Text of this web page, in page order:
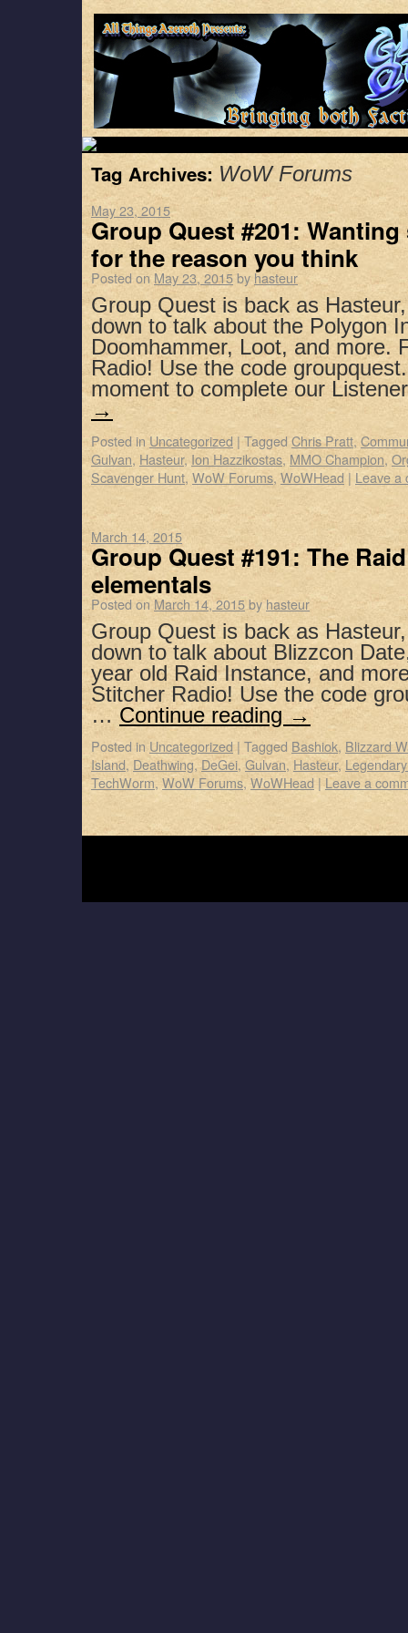
Tag Archives: WoW Forums
May 23, 2015
Group Quest #201:
for the reason you think
Posted on May 23, 2015by hasteur
Group Quest is back as
down to talk about the Polygon
Doomhammer, Loot, and more.
Radio! Use the code
moment to complete our
→
Posted in Uncategorized | Tagged Chris Pratt,
Gulvan, Hasteur, Ion Hazzikostas, MMO Champion,
Scavenger Hunt, WoW Forums, WoWHead | Leave a
March 14, 2015
Group Quest #191: The
elementals
Posted on March 14, 2015by hasteur
Group Quest is back as
down to talk about Blizzcon
year old Raid Instance, and
Stitcher Radio! Use the code
… Continue reading →
Posted in Uncategorized | Tagged Bashiok, Blizzard
Island, Deathwing,DeGei,Gulvan, Hasteur,
TechWorm, WoW Forums,WoWHead | Leave a